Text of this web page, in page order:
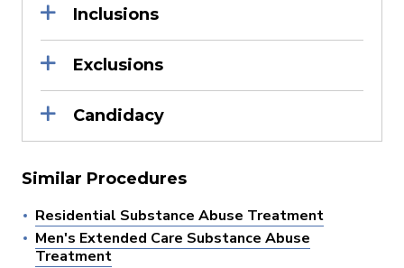
Inclusions
Exclusions
Candidacy
Similar Procedures
Residential Substance Abuse Treatment
Men's Extended Care Substance Abuse
Treatment